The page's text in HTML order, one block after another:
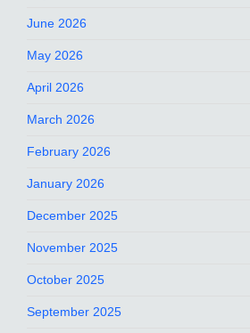
June 2026
May 2026
April 2026
March 2026
February 2026
January 2026
December 2025
November 2025
October 2025
September 2025